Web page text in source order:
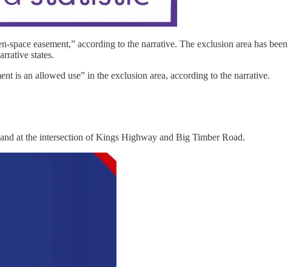
easement,” according to the narrative. The exclusion area has been
states.
is an allowed use” in the exclusion area, according to the narrative.
at the intersection of Kings Highway and Big Timber Road.